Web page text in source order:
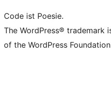
Code ist Poesie.
The WordPress® trademark
of the WordPress